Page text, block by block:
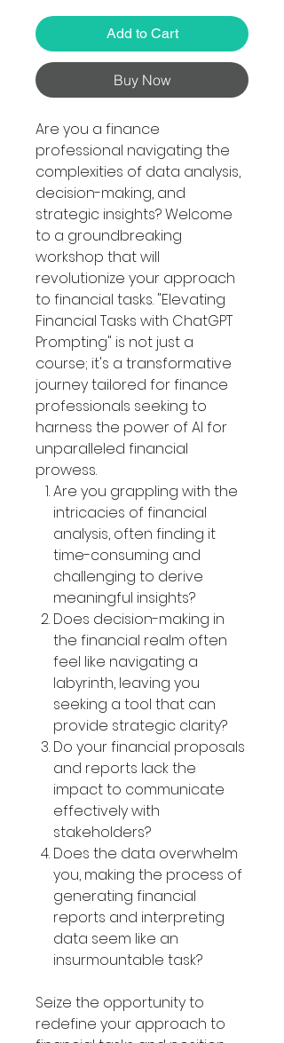
Add to Cart
Buy Now
Are you a finance
professional navigating the
complexities of data analysis,
decision-making, and
strategic insights? Welcome
to a groundbreaking
workshop that will
revolutionize your approach
to financial tasks. "Elevating
Financial Tasks with ChatGPT
Prompting" is not just a
course; it's a transformative
journey tailored for finance
professionals seeking to
harness the power of AI for
unparalleled financial
prowess.
Are you grappling with the
intricacies of financial
analysis, often finding it
time-consuming and
challenging to derive
meaningful insights?
Does decision-making in
the financial realm often
feel like navigating a
labyrinth, leaving you
seeking a tool that can
provide strategic clarity?
Do your financial proposals
and reports lack the
impact to communicate
effectively with
stakeholders?
Does the data overwhelm
you, making the process of
generating financial
reports and interpreting
data seem like an
insurmountable task?
Seize the opportunity to
redefine your approach to